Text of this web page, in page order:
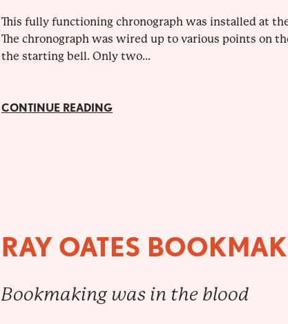
This fully functioning chronograph was installed at
The chronograph was wired up to various points on
the starting bell. Only two...
CONTINUE READING
RAY OATES
Bookmaking was in the blood